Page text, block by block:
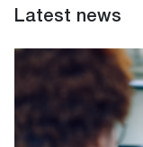
Latest news